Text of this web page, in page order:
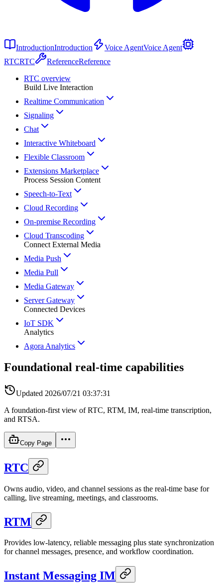
IntroductionIntroduction Voice AgentVoice Agent
RTCRTC ReferenceReference
RTC overview
Build Live Interaction
Realtime Communication
Signaling
Chat
Interactive Whiteboard
Flexible Classroom
Extensions Marketplace
Process Session Content
Speech-to-Text
Cloud Recording
On-premise Recording
Cloud Transcoding
Connect External Media
Media Push
Media Pull
Media Gateway
Server Gateway
Connected Devices
IoT SDK
Analytics
Agora Analytics
Foundational real-time capabilities
Updated 2026/07/21 03:37:31
A foundation-first view of RTC, RTM, IM, real-time transcription,
and RTSA.
Copy Page
RTC
Owns audio, video, and channel sessions as the real-time base for
calling, live streaming, meetings, and classrooms.
RTM
Provides low-latency, reliable messaging plus state synchronization
for channel messages, presence, and workflow coordination.
Instant Messaging IM